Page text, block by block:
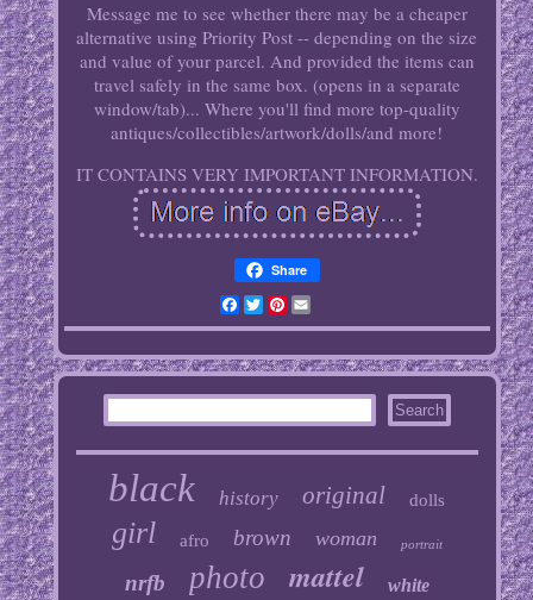
Message me to see whether there may be a cheaper
alternative using Priority Post -- depending on the size
and value of your parcel. And provided the items can
travel safely in the same box. (opens in a separate
window/tab)... Where you'll find more top-quality
antiques/collectibles/artwork/dolls/and more!
IT CONTAINS VERY IMPORTANT INFORMATION.
Share
Facebook
TwitterPinterest
Email
black history original dolls
girl afro brown woman portrait
nrfb photo mattel white